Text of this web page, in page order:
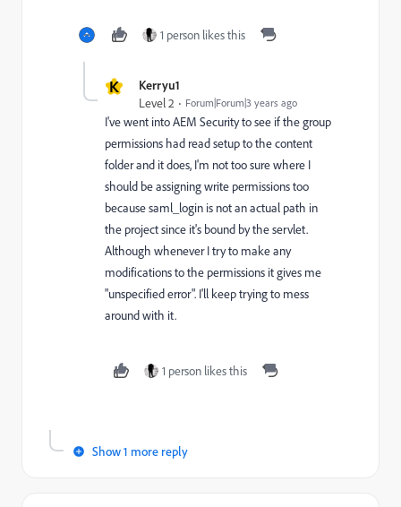
1 person likes this
K Kerryu1
Level 2 Forum|Forum|3 years ago
I've went into AEM Security to see if the group
permissions had read setup to the content
folder and it does, I'm not too sure where I
should be assigning write permissions too
because saml_login is not an actual path in
the project since it's bound by the servlet.
Although whenever I try to make any
modifications to the permissions it gives me
"unspecified error". I'll keep trying to mess
around with it.
1 person likes this
Show 1 more reply